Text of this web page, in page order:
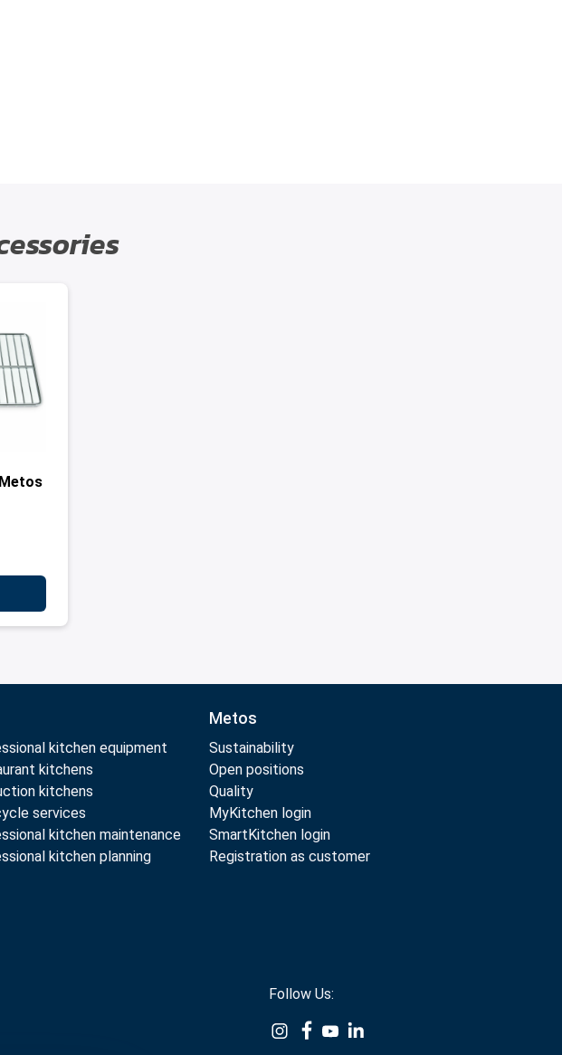
kitchen equipment
kitchens
kitchens
services
kitchen maintenance
kitchen planning
Metos
Sustainability
Open positions
Quality
MyKitchen login
SmartKitchen login
Registration as customer
Follow Us: